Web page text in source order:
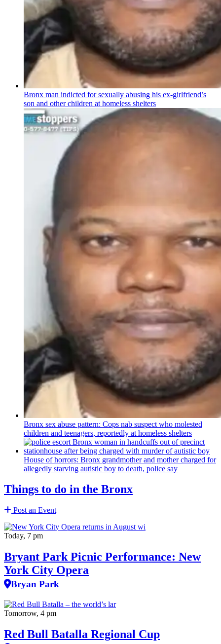
Bronx man indicted for sexually abusing his ex-girlfriend’s
son and other children at homeless shelters
Bronx sex abuse pattern: Cops nab suspect who molested
children and teenagers, reportedly at homeless shelters
House of horrors: Bronx grandmotherand mother charged for
allegedly starving autistic boy to death, police say
Things to do in the Bronx
Post an Event
Today, 7 pm
Bryant Park Picnic Performance: New
York City Opera
Bryan Park
Tomorrow, 4 pm
Red Bull Batalla Regional Cup